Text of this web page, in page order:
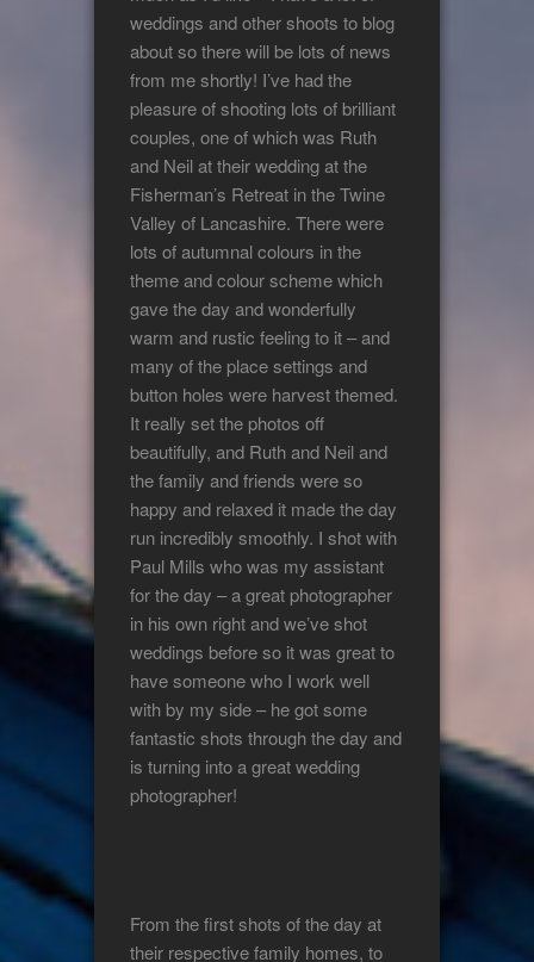
weddings and other shoots to blog
about so there will be lots of news
from me shortly! I’ve had the
pleasure of shooting lots of brilliant
couples, one of which was Ruth
and Neil at their wedding at the
Fisherman’s Retreat in the Twine
Valley of Lancashire. There were
lots of autumnal colours in the
theme and colour scheme which
gave the day and wonderfully
warm and rustic feeling to it – and
many of the place settings and
button holes were harvest themed.
It really set the photos off
beautifully, and Ruth and Neil and
the family and friends were so
happy and relaxed it made the day
run incredibly smoothly. I shot with
Paul Mills who was my assistant
for the day – a great photographer
in his own right and we’ve shot
weddings before so it was great to
have someone who I work well
with by my side – he got some
fantastic shots through the day and
is turning into a great wedding
photographer!
From the first shots of the day at
their respective family homes, to